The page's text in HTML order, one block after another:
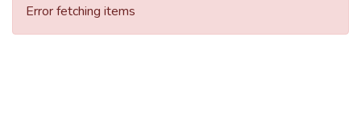
Error fetching items